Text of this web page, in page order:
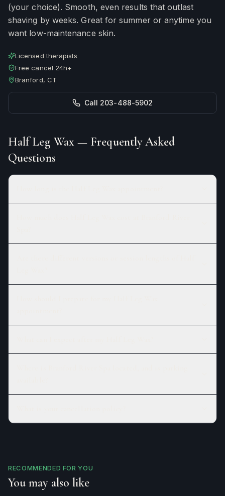
(your choice). Smooth, even results that outlast
shaving by weeks. Great for summer or anytime you
want low-maintenance skin.
Licensed therapists
Free cancel 24h+
Branford, CT
Call 203-488-5902
Half Leg Wax— Frequently Asked
Questions
RECOMMENDED FOR YOU
You may also like